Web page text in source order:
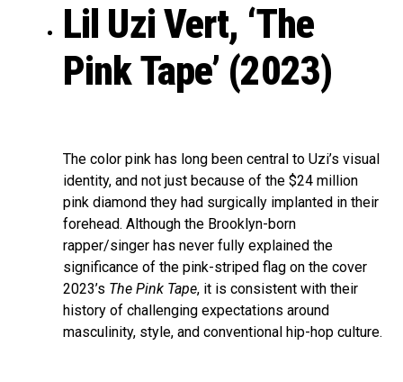
Lil Uzi Vert, ‘The
Pink Tape’ (2023)
The color pink has long been central to Uzi’s visual
identity, and not just because of the $24 million
pink diamond they had surgically implanted in their
forehead. Although the Brooklyn-born
rapper/singer has never fully explained the
significance of the pink-striped flag on the cover
2023’s The Pink Tape, it is consistent with their
history of challenging expectations around
masculinity, style, and conventional hip-hop culture.